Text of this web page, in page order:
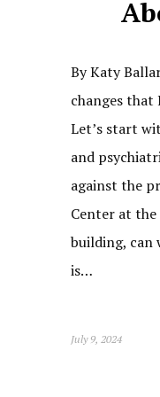
By Katy
changes
Let’s start
and
against the
Center at the
building, can
is…
July 9, 2024